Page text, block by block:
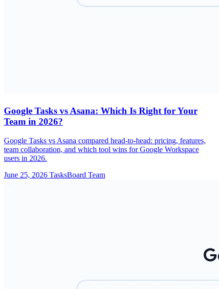
Google Tasks vs Asana: Which Is Right for Your
Team in 2026?
Google Tasks vs Asana compared head-to-head: pricing, features,
team collaboration, and which tool wins for Google Workspace
users in 2026.
June 25, 2026 TasksBoard Team